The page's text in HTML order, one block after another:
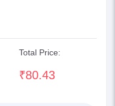
Total Price:
₹80.43